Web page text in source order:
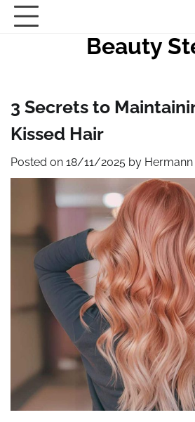
Skip
Beauty
3 Secrets to
Kissed Hair
Posted on 18/11/2025 by Hermann